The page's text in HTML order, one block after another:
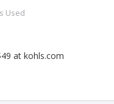
Used
at kohls.com